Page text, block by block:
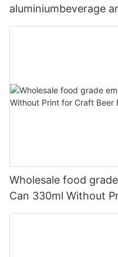
aluminiumbeverage
330ml
Wholesale food
Can 330ml Without